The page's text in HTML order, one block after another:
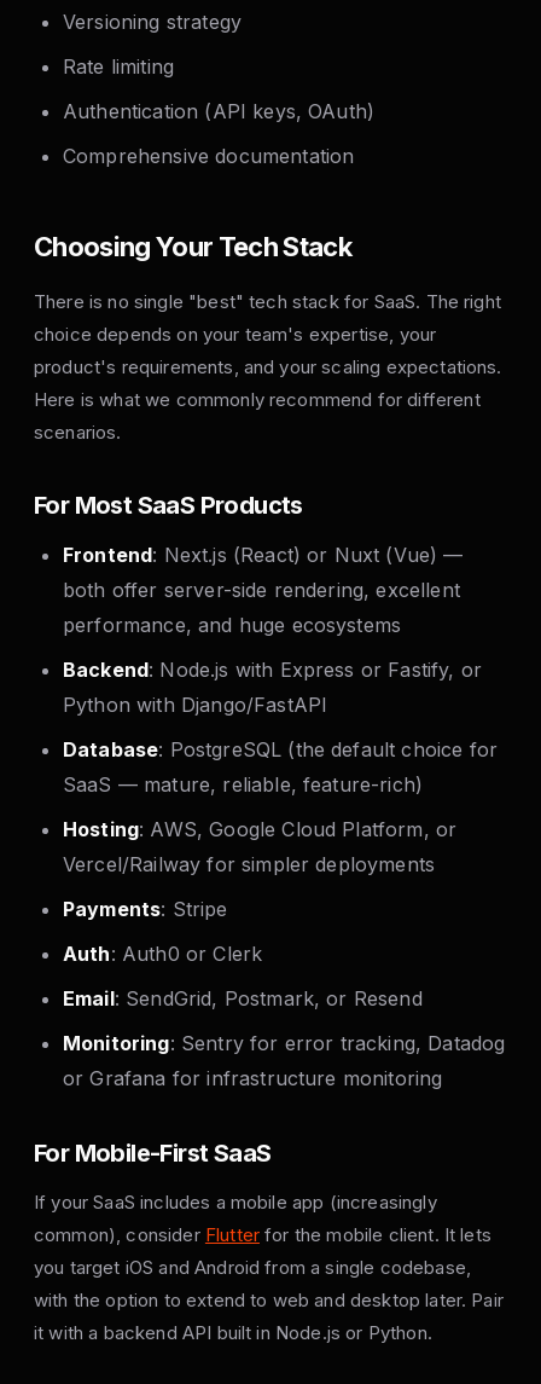
Versioning strategy
Rate limiting
Authentication (API keys, OAuth)
Comprehensive documentation
Choosing Your Tech Stack
There is no single "best" tech stack for SaaS. The right
choice depends on your team's expertise, your
product's requirements, and your scaling expectations.
Here is what we commonly recommend for different
scenarios.
For Most SaaS Products
Frontend: Next.js (React) or Nuxt (Vue) —
both offer server-side rendering, excellent
performance, and huge ecosystems
Backend: Node.js with Express or Fastify, or
Python with Django/FastAPI
Database: PostgreSQL (the default choice for
SaaS — mature, reliable, feature-rich)
Hosting: AWS, Google Cloud Platform, or
Vercel/Railway for simpler deployments
Payments: Stripe
Auth: Auth0 or Clerk
Email: SendGrid, Postmark, or Resend
Monitoring: Sentry for error tracking, Datadog
or Grafana for infrastructure monitoring
For Mobile-First SaaS
If your SaaS includes a mobile app (increasingly
common), consider Flutter for the mobile client. It lets
you target iOS and Android from a single codebase,
with the option to extend to web and desktop later. Pair
it with a backend API built in Node.js or Python.